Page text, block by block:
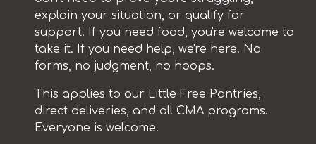
explain your situation, or qualify for
support. If you need food, you're welcome to
take it. If you need help, we're here. No
forms, no judgment, no hoops.
This applies to our Little Free Pantries,
direct deliveries, and all CMA programs.
Everyone is welcome.